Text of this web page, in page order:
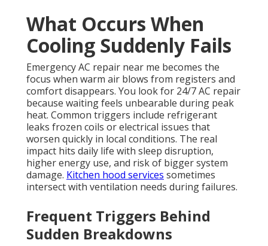
What Occurs When
Cooling Suddenly Fails
Emergency AC repair near me becomes the
focus when warm air blows from registers and
comfort disappears. You look for 24/7 AC repair
because waiting feels unbearable during peak
heat. Common triggers include refrigerant
leaks frozen coils or electrical issues that
worsen quickly in local conditions. The real
impact hits daily life with sleep disruption,
higher energy use, and risk of bigger system
damage. Kitchen hood services sometimes
intersect with ventilation needs during failures.
Frequent Triggers Behind
Sudden Breakdowns